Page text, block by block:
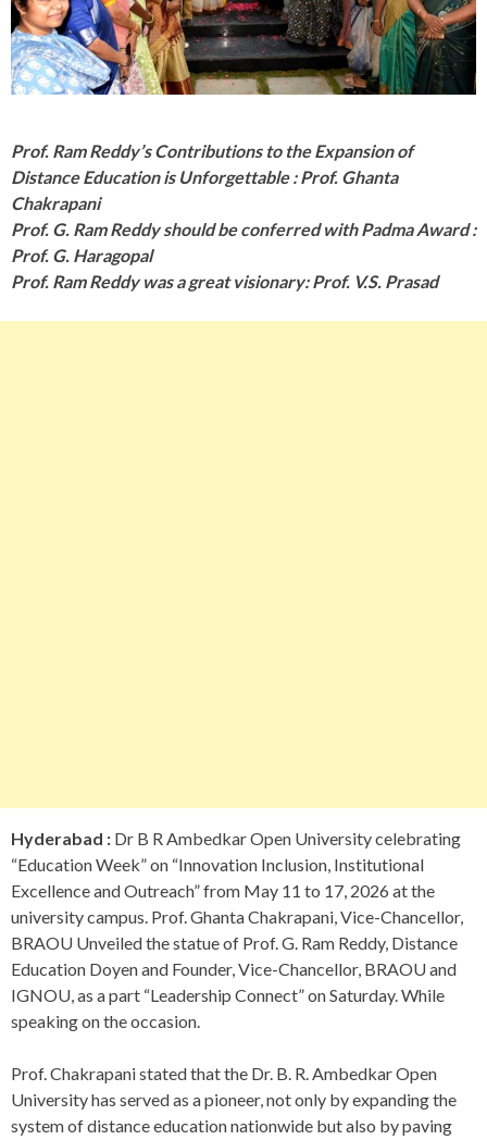
Prof. Ram Reddy’s Contributions to the Expansion of
Distance Education is Unforgettable : Prof. Ghanta
Chakrapani
Prof. G. Ram Reddy should be conferred with Padma Award :
Prof. G. Haragopal
Prof. Ram Reddy was a great visionary: Prof. V.S. Prasad
Hyderabad : Dr B R Ambedkar Open University celebrating
“Education Week” on “Innovation Inclusion, Institutional
Excellence and Outreach” from May 11 to 17, 2026 at the
university campus. Prof. Ghanta Chakrapani, Vice-Chancellor,
BRAOU Unveiled the statue of Prof. G. Ram Reddy, Distance
Education Doyen and Founder, Vice-Chancellor, BRAOU and
IGNOU, as a part “Leadership Connect” on Saturday. While
speaking on the occasion.
Prof. Chakrapani stated that the Dr. B. R. Ambedkar Open
University has served as a pioneer, not only by expanding the
system of distance education nationwide but also by paving